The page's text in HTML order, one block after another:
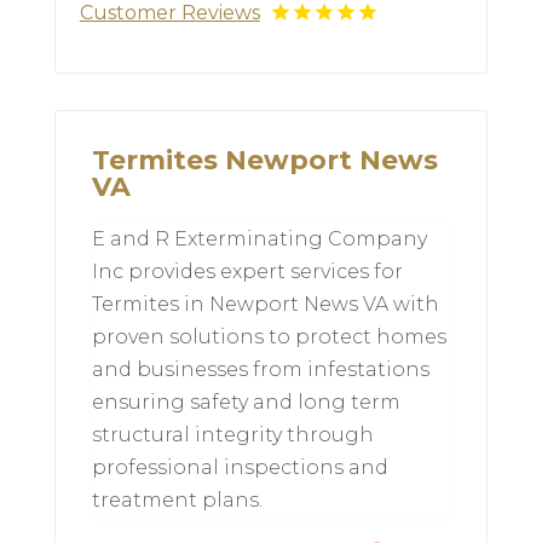
Customer Reviews
Termites Newport News
VA
E and R Exterminating Company
Inc provides expert services for
Termites in Newport News VA with
proven solutions to protect homes
and businesses from infestations
ensuring safety and long term
structural integrity through
professional inspections and
treatment plans.